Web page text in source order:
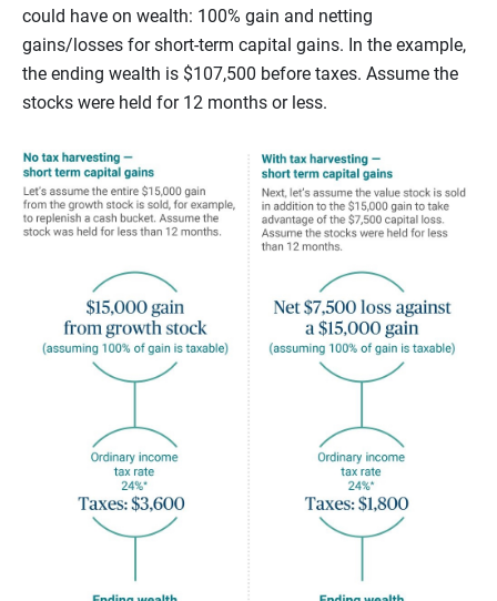
could have on wealth: 100% gain and netting
gains/losses for short-term capital gains. In the example,
the ending wealth is $107,500 before taxes. Assume the
stocks were held for 12 months or less.